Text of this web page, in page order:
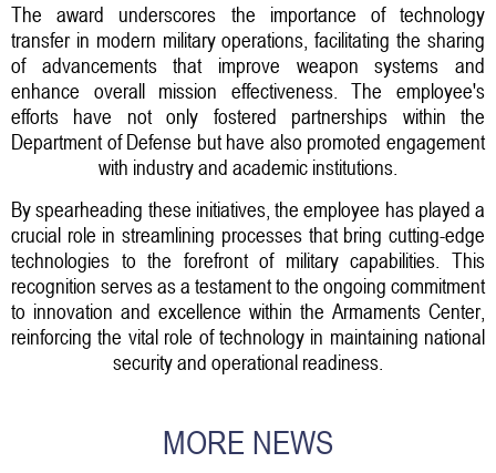
The award underscores the importance of technology
transfer in modern military operations, facilitating the sharing
of advancements that improve weapon systems and
enhance overall mission effectiveness. The employee's
efforts have not only fostered partnerships within the
Department of Defense but have also promoted engagement
with industry and academic institutions.
By spearheading these initiatives, the employee has played a
crucial role in streamlining processes that bring cutting-edge
technologies to the forefront of military capabilities. This
recognition serves as a testament to the ongoing commitment
to innovation and excellence within the Armaments Center,
reinforcing the vital role of technology in maintaining national
security and operational readiness.
MORE NEWS